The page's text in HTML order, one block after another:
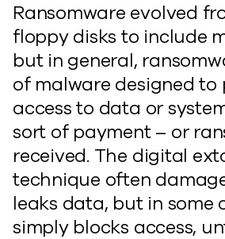
Ransomware evolved
floppy disks to include
but in general,
of malware designed to
access to data or
sort of payment – or
received. The digital
technique often
leaks data, but in some
simply blocks access,